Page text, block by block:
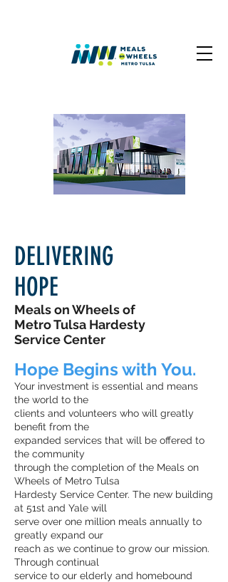
DELIVERING
HOPE
Meals on Wheels of
Metro Tulsa Hardesty
Service Center
Hope Begins with You.
Your investment is essential and means
the world to the
clients and volunteers who will greatly
benefit from the
expanded services that will be offered to
the community
through the completion of the Meals on
Wheels of Metro Tulsa
Hardesty Service Center. The new building
at 51st and Yale will
serve over one million meals annually to
greatly expand our
reach as we continue to grow our mission.
Through continual
service to our elderly and homebound